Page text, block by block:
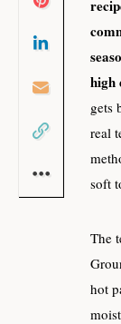
high
gets
real
soft
The
hot